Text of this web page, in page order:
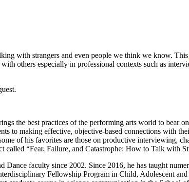
with strangers and even people we think we know. This
others especially in professional contexts such as
the best practices of the performing arts world to bear
to making effective, objective-based connections with
of his favorites are those on productive interviewing,
“Fear, Failure, and Catastrophe: How to Talk with
faculty since 2002. Since 2016, he has taught
Fellowship Program in Child, Adolescent